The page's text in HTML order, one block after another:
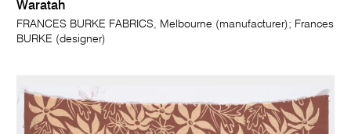
Waratah
FRANCES BURKE FABRICS, Melbourne (manufacturer); Frances
BURKE (designer)